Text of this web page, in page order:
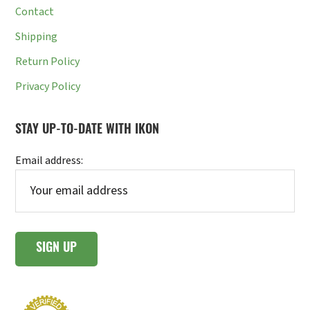
Contact
Shipping
Return Policy
Privacy Policy
STAY UP-TO-DATE WITH IKON
Email address: